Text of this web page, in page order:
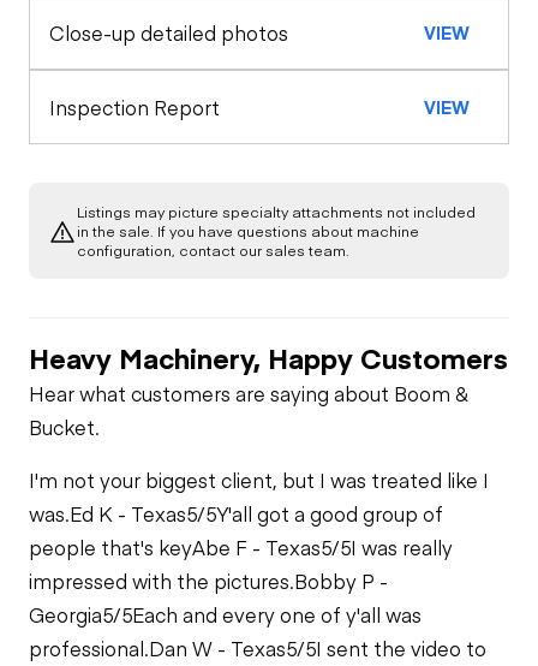
Exterior Lights
Control Station
Air Conditioner
Check
Engine
Starter
Limited Function
Check
Chassis
Hydraulics
Check
Close-up detailed photos VIEW
Inspection Report VIEW
Listings may picture specialty attachments not included
in the sale. If you have questions about machine
configuration, contact our sales team.
Heavy Machinery, Happy Customers
Hear what customers are saying about Boom &
Bucket.
I'm not your biggest client, but I was treated like I
was.Ed K - Texas5/5Y'all got a good group of
people that's keyAbe F - Texas5/5I was really
impressed with the pictures.Bobby P -
Georgia5/5Each and every one of y'all was
professional.Dan W - Texas5/5I sent the video to